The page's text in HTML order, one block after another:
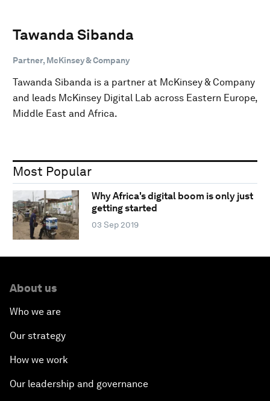
Tawanda Sibanda
Partner, McKinsey & Company
Tawanda Sibanda is a partner at McKinsey & Company
and leads McKinsey Digital Lab across Eastern Europe,
Middle East and Africa.
Most Popular
Why Africa's digital boom is only just
getting started
03 Sep 2019
About us
Who we are
Our strategy
How we work
Our leadership and governance